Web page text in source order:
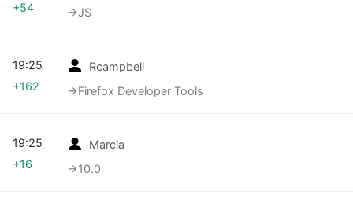
→‎JS
+54
Rcampbell
→‎Firefox Developer Tools
19:25
+162
Marcia
→‎10.0
19:25
+16